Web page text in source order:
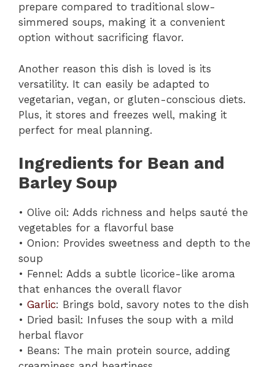
prepare compared to traditional slow-
simmered soups, making it a convenient
option without sacrificing flavor.
Another reason this dish is loved is its
versatility. It can easily be adapted to
vegetarian, vegan, or gluten-conscious diets.
Plus, it stores and freezes well, making it
perfect for meal planning.
Ingredients for Bean and
Barley Soup
• Olive oil: Adds richness and helps sauté the
vegetables for a flavorful base
• Onion: Provides sweetness and depth to the
soup
• Fennel: Adds a subtle licorice-like aroma
that enhances the overall flavor
• Garlic: Brings bold, savory notes to the dish
• Dried basil: Infuses the soup with a mild
herbal flavor
• Beans: The main protein source, adding